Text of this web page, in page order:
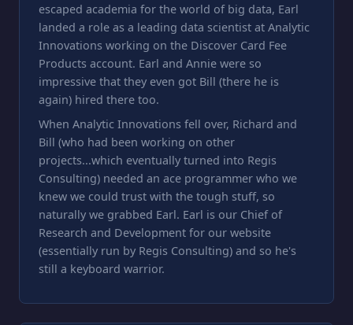
escaped academia for the world of big data, Earl
landed a role as a leading data scientist at Analytic
Innovations working on the Discover Card Fee
Products account. Earl and Annie were so
impressive that they even got Bill (there he is
again) hired there too.
When Analytic Innovations fell over, Richard and
Bill (who had been working on other
projects...which eventually turned into Regis
Consulting) needed an ace programmer who we
knew we could trust with the tough stuff, so
naturally we grabbed Earl. Earl is our Chief of
Research and Development for our website
(essentially run by Regis Consulting) and so he's
still a keyboard warrior.